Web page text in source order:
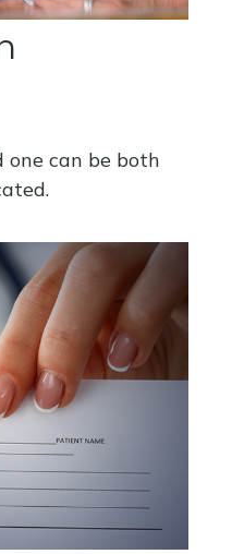
can be both